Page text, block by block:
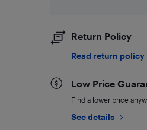
Return Policy
Read return policy
Low Price
Find a lower price
See details